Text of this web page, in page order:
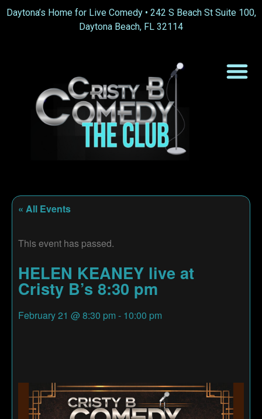
Daytona’s Home for Live Comedy • 242 S Beach St Suite 100,
Daytona Beach, FL 32114
« All Events
This event has passed.
HELEN KEANEY live at
Cristy B’s 8:30 pm
February 21 @ 8:30 pm - 10:00 pm